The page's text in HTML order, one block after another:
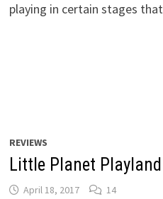
playing in certain stages
REVIEWS
Little Planet
April 18, 2017 14